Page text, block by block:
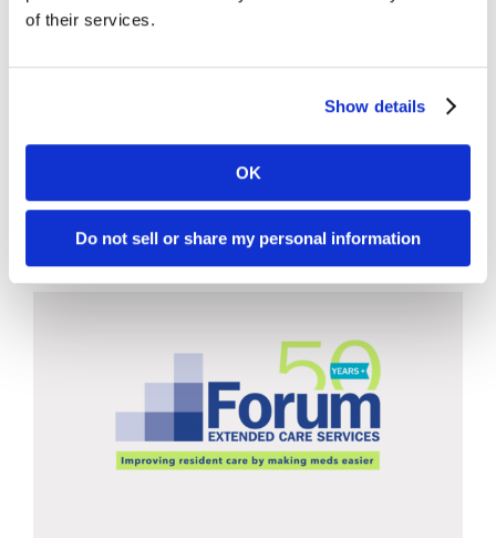
of their services.
Show details
OK
Do not sell or share my personal information
Infection Prevention and Control,
Resident/Patient Care,Vaccines
LEARN MORE / DOWNLOAD